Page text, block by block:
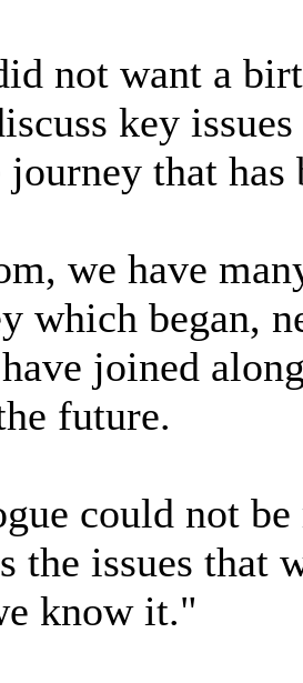
not want a
key
that
we have
which began,
joined
future.
could not
the issues
know it."